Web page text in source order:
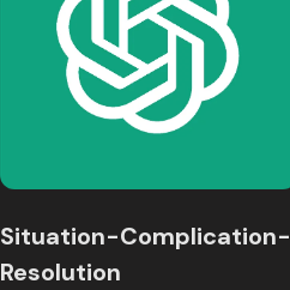
Situation-Complication-
Resolution